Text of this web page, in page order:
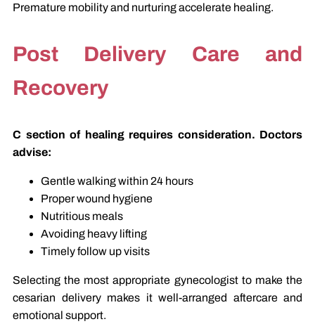
Premature mobility and nurturing accelerate healing.
Post Delivery Care and
Recovery
C section of healing requires consideration. Doctors
advise:
Gentle walking within 24 hours
Proper wound hygiene
Nutritious meals
Avoiding heavy lifting
Timely follow up visits
Selecting the most appropriate gynecologist to make the
cesarian delivery makes it well-arranged aftercare and
emotional support.